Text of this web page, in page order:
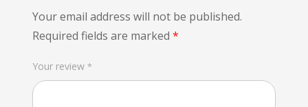
Your email address will not be published.
Required fields are marked *
Your review *